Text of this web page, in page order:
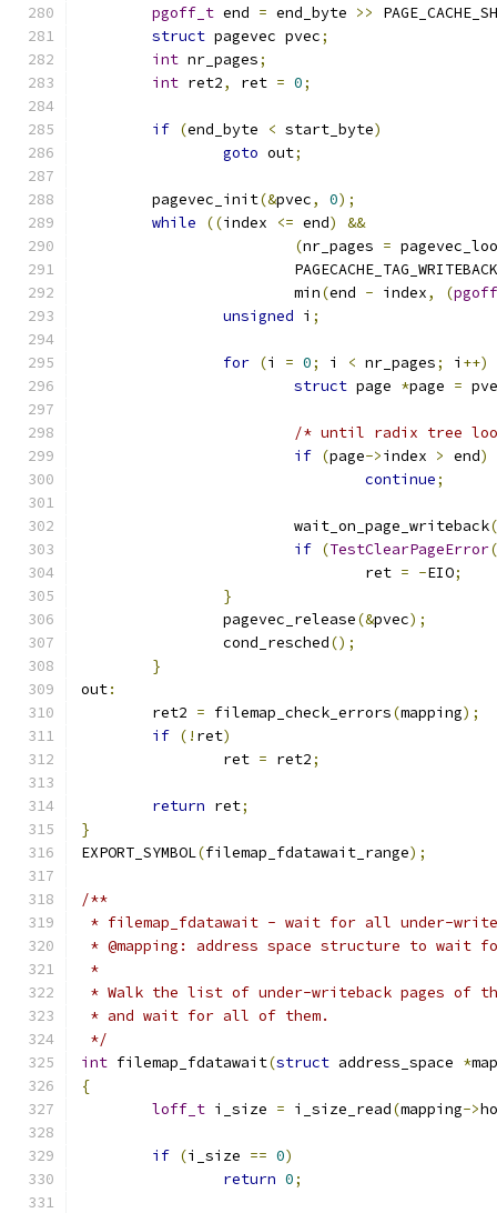
pgoff_t end = end_byte >>
struct pagevec pvec;
int nr_pages;
int ret2, ret = 0;
if (end_byte < start_byte)
goto out;
	pagevec_init
(&pvec, 0);
while
((index <= end)
&&
(nr_pages =
			PAGECACHE_TAG_WRITEBACK
			min
(end - index, (
unsigned i ;
for (i = 0; i < nr_pages; i ++)
struct page *page =
/* until radix tree
if (page->index > end)
continue;
			wait_on_page_writeback
(
if (TestClearPageError(
				ret
= -EIO;
}
		pagevec_release
(&pvec);
		cond_resched
();
}
out:
	ret2
= filemap_check_errors(mapping);
if (! ret)
		ret
= ret2;
return ret;
}
EXPORT_SYMBOL(filemap_fdatawait_range);
/**
* filemap_fdatawait - wait for all under-
* @mapping: address space structure to wait
*
* Walk the list of under-writeback pages of
* and wait for all of them.
*/
int filemap_fdatawait(struct address_space *
{
loff_t i_size = i_size_read(mapping->
if (i_size == 0)
return 0;